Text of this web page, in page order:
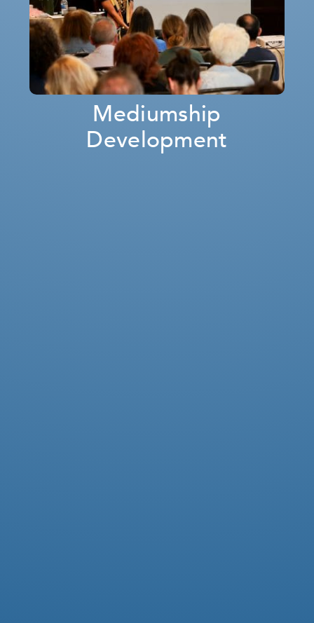
Mediumship
Development